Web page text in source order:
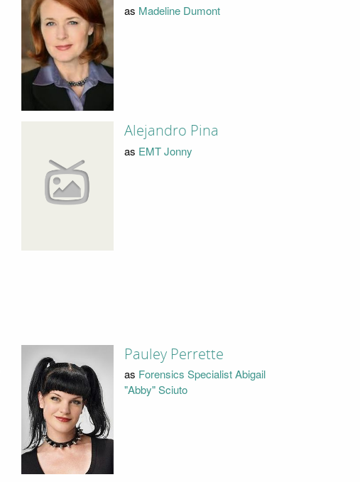
as Madeline Dumont
Alejandro Pina
as EMT Jonny
Pauley Perrette
as Forensics Specialist Abigail
"Abby" Sciuto